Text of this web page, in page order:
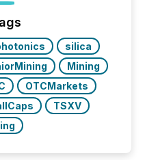
seamlessly post
site. I don’t even
silica
Mining
OTCMarkets
TSXV